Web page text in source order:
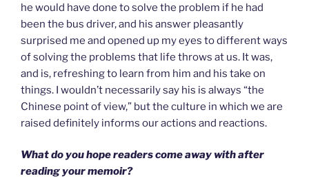
he would have done to solve the problem if he had
been the bus driver, and his answer pleasantly
surprised me and opened up my eyes to different ways
of solving the problems that life throws at us. It was,
and is, refreshing to learn from him and his take on
things. I wouldn’t necessarily say his is always “the
Chinese point of view,” but the culture in which we are
raised definitely informs our actions and reactions.
What do you hope readers come away with after
reading your memoir?